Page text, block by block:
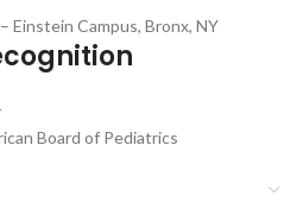
Campus, Bronx, NY
Board of Pediatrics